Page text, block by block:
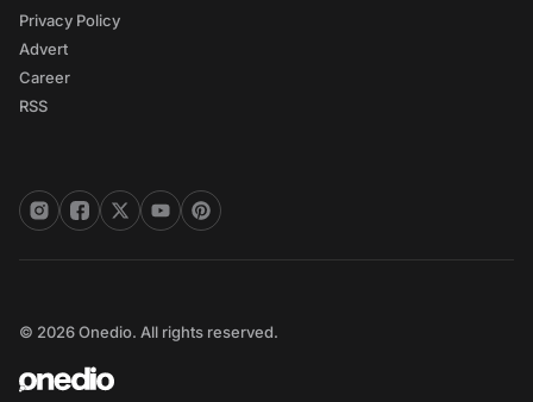
Privacy Policy
Advert
Career
RSS
© 2026 Onedio. All rights reserved.